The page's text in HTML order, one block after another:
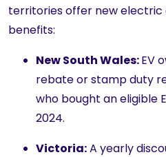
territories offer new
benefits:
New South Wales:EV
rebate or stamp duty
who bought an eligible
2024.
Victoria:A yearly